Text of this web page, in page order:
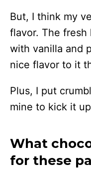
But, I think my
flavor. The fresh
with vanilla and
nice flavor to it
Plus, I put
mine to kick it
What
for these